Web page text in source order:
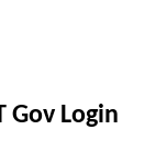
Gov Login